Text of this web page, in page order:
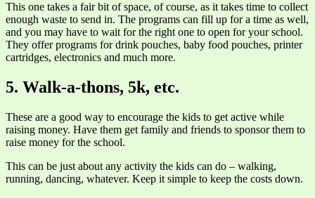
This one takes a fair bit of space, of course, as it takes time to collect
enough waste to send in. The programs can fill up for a time as well,
and you may have to wait for the right one to open for your school.
They offer programs for drink pouches, baby food pouches, printer
cartridges, electronics and much more.
5. Walk-a-thons, 5k, etc.
These are a good way to encourage the kids to get active while
raising money. Have them get family and friends to sponsor them to
raise money for the school.
This can be just about any activity the kids can do – walking,
running, dancing, whatever. Keep it simple to keep the costs down.